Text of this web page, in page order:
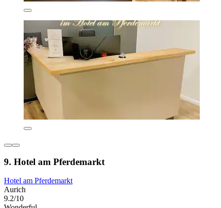
9. Hotel am Pferdemarkt
Hotel am Pferdemarkt
Aurich
9.2/10